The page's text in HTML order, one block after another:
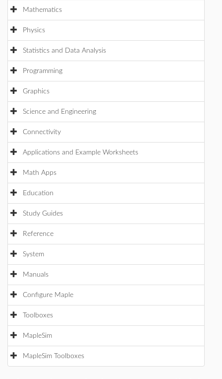
Mathematics
Physics
Statistics and Data Analysis
Programming
Graphics
Science and Engineering
Connectivity
Applications and Example Worksheets
Math Apps
Education
Study Guides
Reference
System
Manuals
Configure Maple
Toolboxes
MapleSim
MapleSim Toolboxes